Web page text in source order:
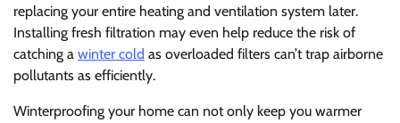
replacing your entire heating and ventilation system later.
Installing fresh filtration may even help reduce the risk of
catching a winter cold as overloaded filters can’t trap airborne
pollutants as efficiently.
Winterproofing your home can not only keep you warmer